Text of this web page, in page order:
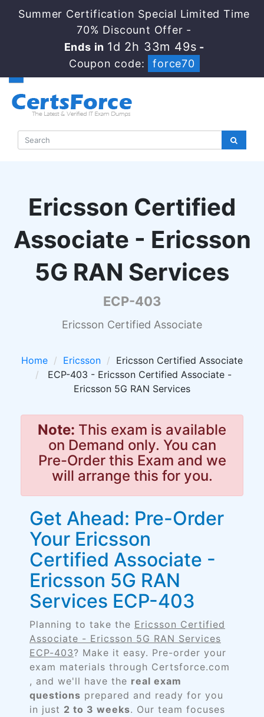
Summer Certification Special Limited Time
70% Discount Offer -
Ends in 1d 2h 33m 48s -
Coupon code:
force70
Ericsson Certified
Associate - Ericsson
5G RAN Services
ECP-403
Ericsson Certified Associate
Home Ericsson
Ericsson Certified Associate
ECP-403 - Ericsson Certified Associate -
Ericsson 5G RAN Services
Note: This exam is available
on Demand only. You can
Pre-Order this Exam and we
will arrange this for you.
Get Ahead: Pre-Order
Your Ericsson
Certified Associate -
Ericsson 5G RAN
Services ECP-403
Planning to take the Ericsson Certified
Associate - Ericsson 5G RAN Services
ECP-403? Make it easy. Pre-order your
exam materials through Certsforce.com
, and we'll have the real exam
questions prepared and ready for you
in just 2 to 3 weeks. Our team focuses